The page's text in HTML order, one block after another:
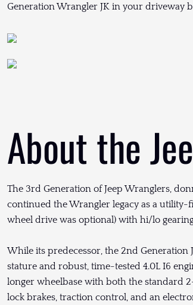
Generation Wrangler JK in your driveway
About the
The 3rd Generation of Jeep Wranglers,
continued the Wrangler legacy as a
wheel drive was optional) with hi/lo
While its predecessor, the 2nd Generation
stature and robust, time-tested 4.0L I6
longer wheelbase with both the standard
lock brakes, traction control, and an